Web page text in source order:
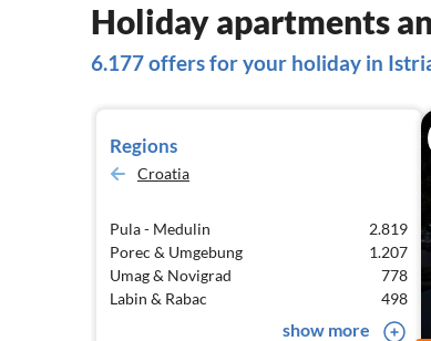
Holiday apartments
6.177 offers for your holiday in
Regions
Croatia
Pula - Medulin
2.819
Porec & Umgebung
1.207
Umag & Novigrad
778
Labin & Rabac
498
show more